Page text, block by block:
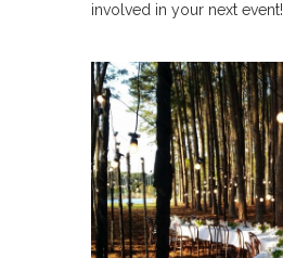
involved in your next event!